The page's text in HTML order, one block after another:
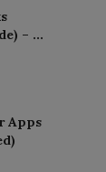
– ...
Apps